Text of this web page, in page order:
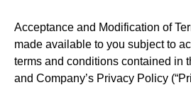
Acceptance and Modification of
made available to you subject to
terms and conditions contained in
and Company’s Privacy Policy